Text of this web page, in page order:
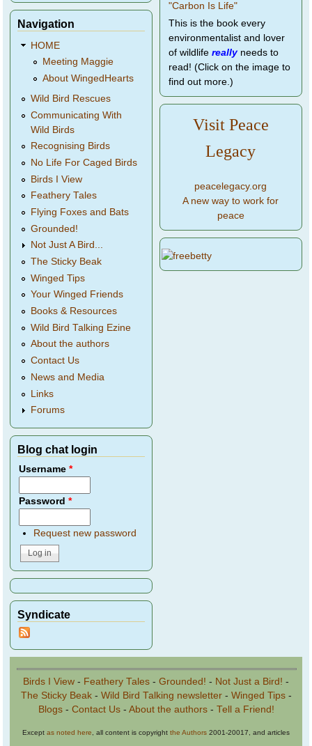
Navigation
HOME
Meeting Maggie
About WingedHearts
Wild Bird Rescues
Communicating With
Wild Birds
Recognising Birds
No Life For Caged Birds
Birds I View
Feathery Tales
Flying Foxes and Bats
Grounded!
Not Just A Bird...
The Sticky Beak
Winged Tips
Your Winged Friends
Books & Resources
Wild Bird Talking Ezine
About the authors
Contact Us
News and Media
Links
Forums
Blog chat login
Username*
Password*
Request new password
Syndicate
This is the book every
environmentalist and lover
of wildlife reallyneeds to
read! (Click on the image to
find out more.)
Visit Peace
Legacy
peacelegacy.org
A new way to work for
peace
Birds I View - Feathery Tales - Grounded! - Not Just a Bird! -
The Sticky Beak- Wild Bird Talking newsletter- Winged Tips-
Blogs- Contact Us- About the authors- Tell a Friend!
Except as noted here , all content is copyright the Authors 2001-20017, and articles